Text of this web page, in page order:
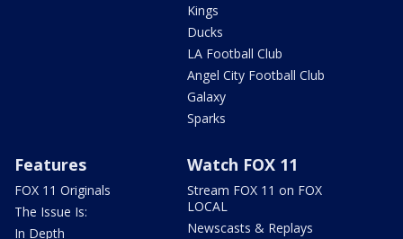
Kings
Ducks
LA Football Club
Angel City Football Club
Galaxy
Sparks
Features
FOX 11 Originals
The Issue Is:
In Depth
Watch FOX 11
Stream FOX 11 on FOX
LOCAL
Newscasts & Replays